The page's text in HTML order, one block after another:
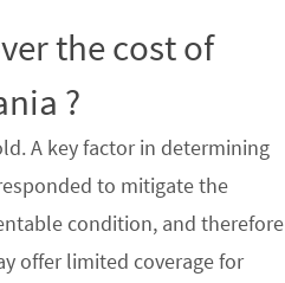
the cost of
?
A key factor in determining
to mitigate the
condition, and therefore
offer limited coverage for